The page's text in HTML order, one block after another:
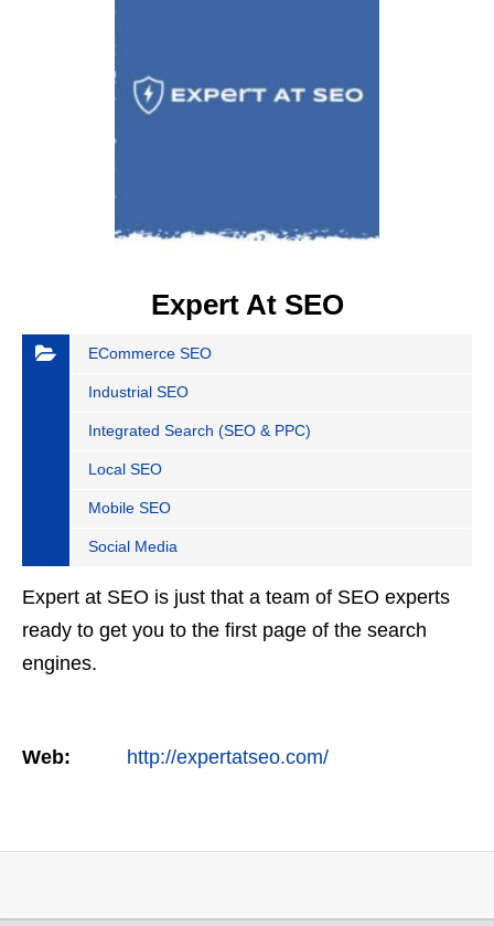
Expert At SEO
ECommerce SEO
Industrial SEO
Integrated Search (SEO & PPC)
Local SEO
Mobile SEO
Social Media
Expert at SEO is just that a team of SEO experts
ready to get you to the first page of the search
engines.
Web: http://expertatseo.com/